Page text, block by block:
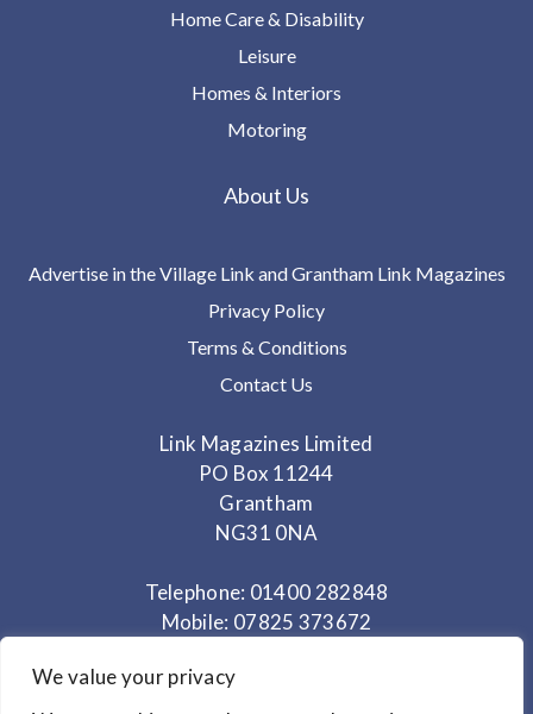
We value your privacy
Home Care & Disability
Leisure
Homes & Interiors
Motoring
About Us
Advertise in the Village Link and Grantham Link Magazines
Privacy Policy
Terms & Conditions
Contact Us
Link Magazines Limited
PO Box 11244
Grantham
NG31 0NA
Telephone: 01400 282848
Mobile: 07825 373672
Office Hours: Monday - Thursday 10am to 3.30pm